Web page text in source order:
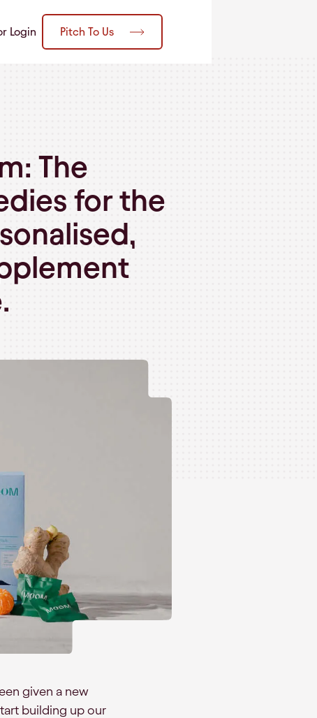
Login Pitch To Us
The
for the
given a new
building up our